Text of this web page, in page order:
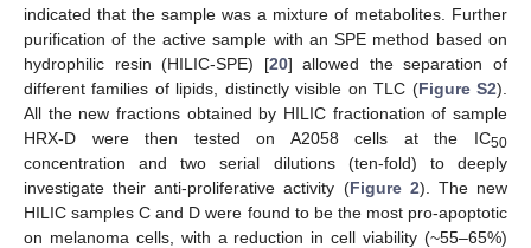
indicated that the sample was a mixture of metabolites. Further
purification of the active sample with an SPE method based on
hydrophilic resin (HILIC-SPE) [20] allowed the separation of
different families of lipids, distinctly visible on TLC (Figure S2).
All the new fractions obtained by HILIC fractionation of sample
HRX-D were then tested on A2058 cells at the IC50
concentration and two serial dilutions (ten-fold) to deeply
investigate their anti-proliferative activity (Figure 2). The new
HILIC samples C and D were found to be the most pro-apoptotic
on melanoma cells, with a reduction in cell viability (~55–65%)